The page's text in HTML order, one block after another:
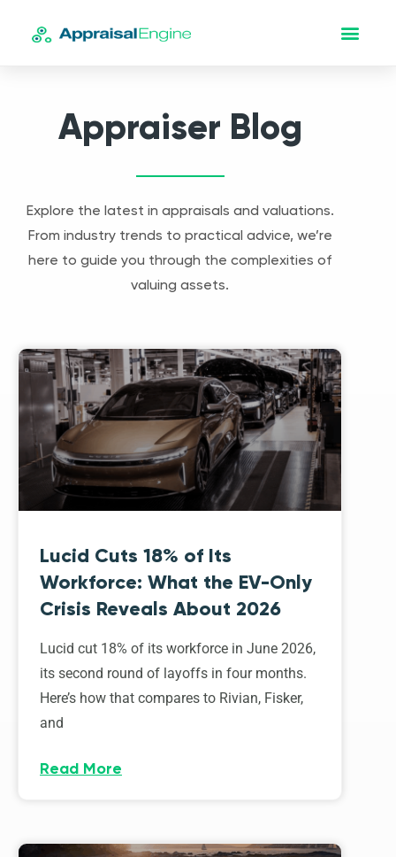
Appraiser Blog
Explore the latest in appraisals and valuations.
From industry trends to practical advice, we’re
here to guide you through the complexities of
valuing assets.
Lucid Cuts 18% of Its
Workforce: What the EV-Only
Crisis Reveals About 2026
Lucid cut 18% of its workforce in June 2026,
its second round of layoffs in four months.
Here’s how that compares to Rivian, Fisker,
and
Read More